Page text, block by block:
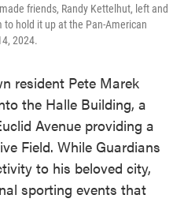
friends, Randy Kettelhut, left and
to hold it up at the Pan-American
2024.
resident Pete Marek
the Halle Building, a
Avenue providing a
Field. While Guardians
to his beloved city,
sporting events that